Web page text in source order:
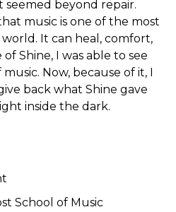
beyond repair.
music is one of the most
It can heal, comfort,
Shine, I was able to see
Now, because of it, I
back what Shine gave
inside the dark.
School of Music